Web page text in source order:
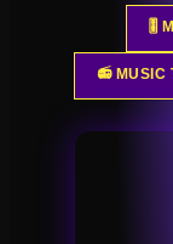
🎚️
📻 MUSIC